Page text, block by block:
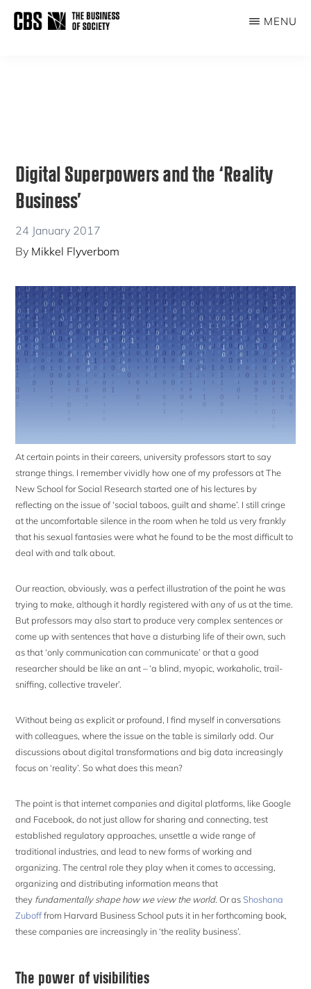
MENU
Digital Superpowers and the ‘Reality
Business’
24 January 2017
By Mikkel Flyverbom
At certain points in their careers, university professors start to say
strange things. I remember vividly how one of my professors at The
New School for Social Research started one of his lectures by
reflecting on the issue of ‘social taboos, guilt and shame’. I still cringe
at the uncomfortable silence in the room when he told us very frankly
that his sexual fantasies were what he found to be the most difficult to
deal with and talk about.
Our reaction, obviously, was a perfect illustration of the point he was
trying to make, although it hardly registered with any of us at the time.
But professors may also start to produce very complex sentences or
come up with sentences that have a disturbing life of their own, such
as that ‘only communication can communicate’ or that a good
researcher should be like an ant – ‘a blind, myopic, workaholic, trail-
sniffing, collective traveler’.
Without being as explicit or profound, I find myself in conversations
with colleagues, where the issue on the table is similarly odd. Our
discussions about digital transformations and big data increasingly
focus on ‘reality’. So what does this mean?
The point is that internet companies and digital platforms, like Google
and Facebook, do not just allow for sharing and connecting, test
established regulatory approaches, unsettle a wide range of
traditional industries, and lead to new forms of working and
organizing. The central role they play when it comes to accessing,
organizing and distributing information means that
they fundamentally shape how we view the world. Or asShoshana
Zubofffrom Harvard Business School puts it in her forthcoming book,
these companies are increasingly in ‘the reality business’.
The power of visibilities